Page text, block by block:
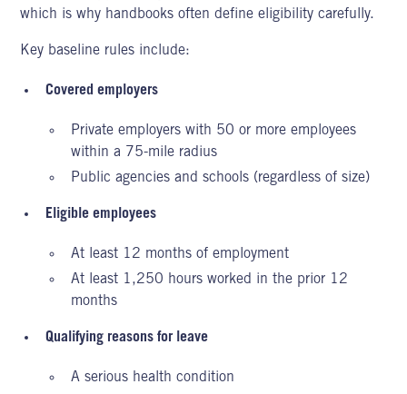
which is why handbooks often define eligibility carefully.
Key baseline rules include:
Covered employers
Private employers with 50 or more employees
within a 75-mile radius
Public agencies and schools (regardless of size)
Eligible employees
At least 12 months of employment
At least 1,250 hours worked in the prior 12
months
Qualifying reasons for leave
A serious health condition